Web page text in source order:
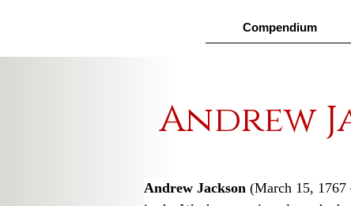
Compendium
Andrew
Andrew Jackson (March 15, 1767